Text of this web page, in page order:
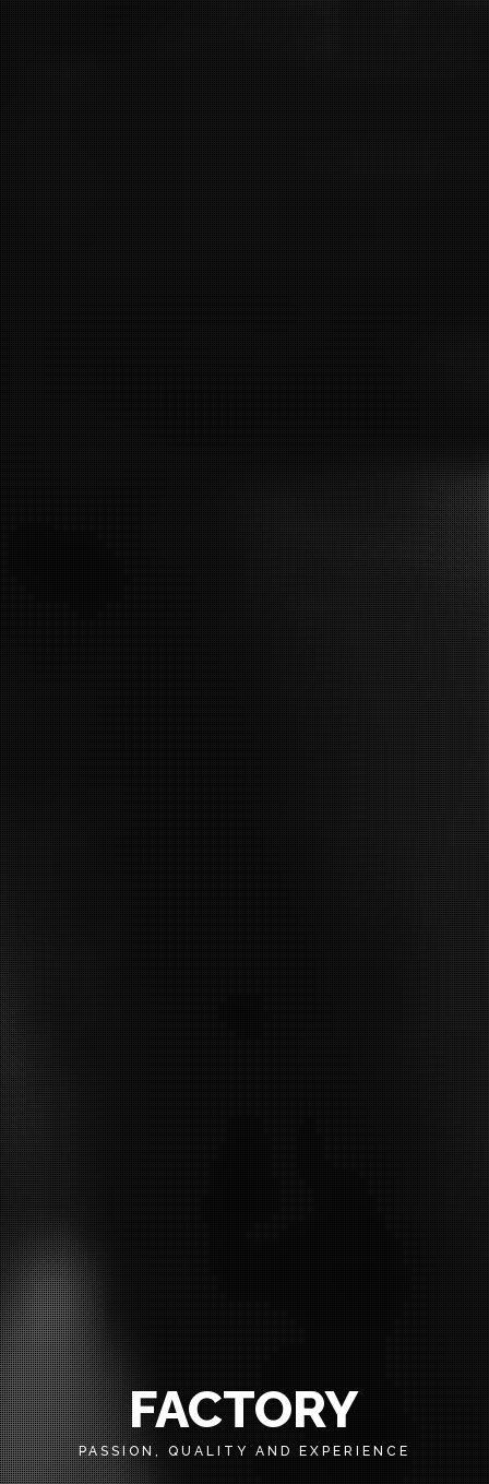
FACTORY
PASSION, QUALITY AND EXPERIENCE